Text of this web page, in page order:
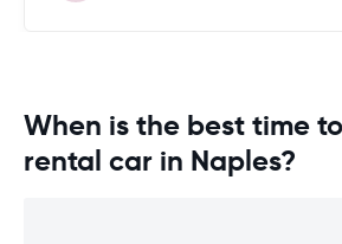
When is the best time
rental car in Naples?